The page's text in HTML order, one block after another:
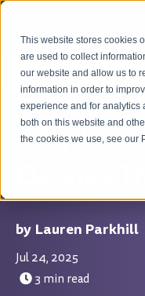
This website stores cookies
are used to collect
our website and allow us to
information in order to
experience and for analytics
both on this website and
the cookies we use, see our
317-229-3035
Why
Develop
Lauren Parkhill
Jul 24, 2025
3 min read